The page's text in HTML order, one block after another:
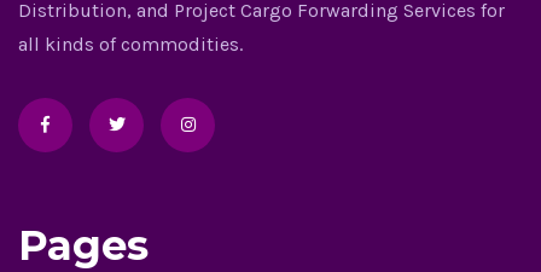
Distribution, and Project Cargo Forwarding Services for
all kinds of commodities.
Pages